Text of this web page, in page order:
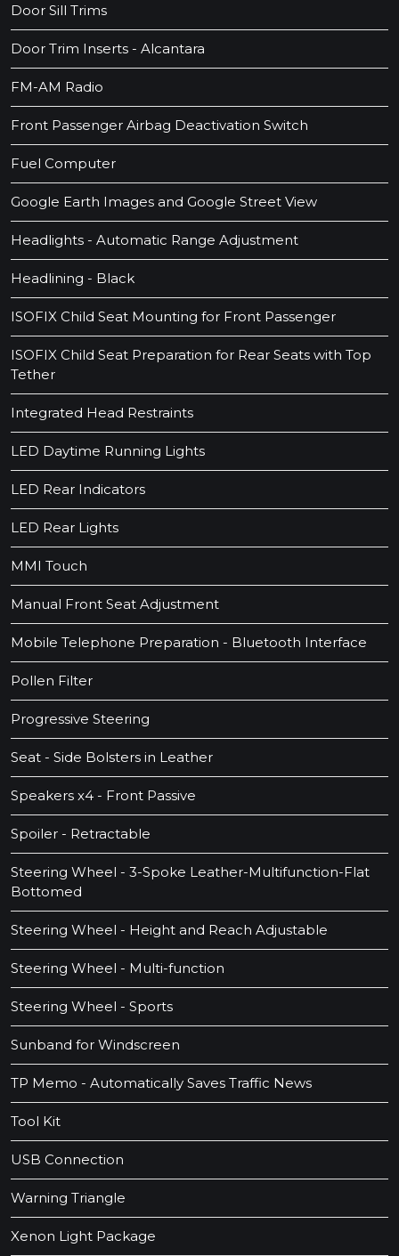
Door Sill Trims
Door Trim Inserts - Alcantara
FM-AM Radio
Front Passenger Airbag Deactivation Switch
Fuel Computer
Google Earth Images and Google Street View
Headlights - Automatic Range Adjustment
Headlining - Black
ISOFIX Child Seat Mounting for Front Passenger
ISOFIX Child Seat Preparation for Rear Seats with Top
Tether
Integrated Head Restraints
LED Daytime Running Lights
LED Rear Indicators
LED Rear Lights
MMI Touch
Manual Front Seat Adjustment
Mobile Telephone Preparation - Bluetooth Interface
Pollen Filter
Progressive Steering
Seat - Side Bolsters in Leather
Speakers x4 - Front Passive
Spoiler - Retractable
Steering Wheel - 3-Spoke Leather-Multifunction-Flat
Bottomed
Steering Wheel - Height and Reach Adjustable
Steering Wheel - Multi-function
Steering Wheel - Sports
Sunband for Windscreen
TP Memo - Automatically Saves Traffic News
Tool Kit
USB Connection
Warning Triangle
Xenon Light Package